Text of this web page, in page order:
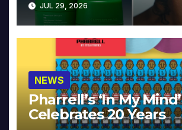
JUL 29, 2026
NEWS
Pharrell’s ‘In My Mind’
Celebrates 20 Years